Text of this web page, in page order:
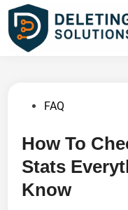
Skip
content
PostedFAQ
How To
Stats
Know